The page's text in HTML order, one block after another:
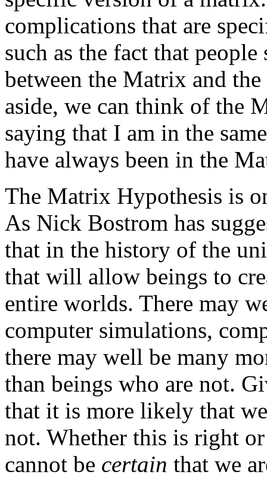
complications that are
such as the fact that
between the Matrix and
aside, we can think of the
saying that I am in the
have always been in the
The Matrix Hypothesis is
As Nick Bostrom has
that in the history of the
that will allow beings to
entire worlds. There may
computer simulations,
there may well be many
than beings who are not.
that it is more likely that
not. Whether this is right
cannot be certain that we